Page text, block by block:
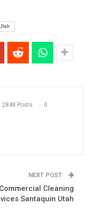
2848 Posts 0
NEXT POST
Commercial Cleaning
Santaquin Utah